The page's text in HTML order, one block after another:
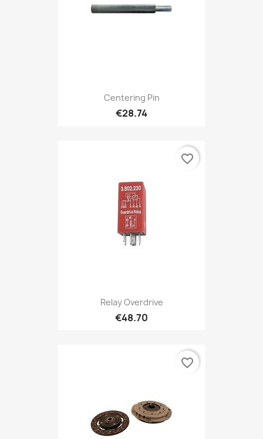
Centering Pin
€28.74
Relay Overdrive
€48.70
favorite_border
favorite_border